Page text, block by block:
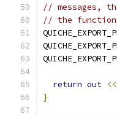
// messages,
// the
return out <<
}